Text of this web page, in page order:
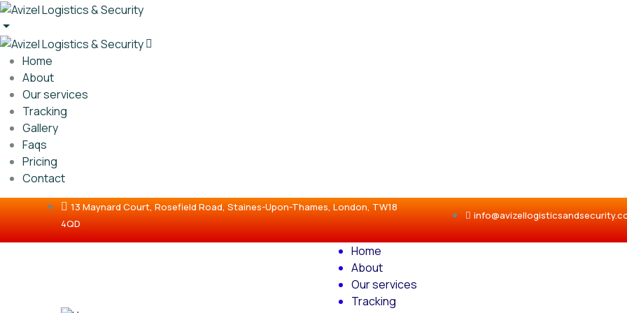
Home
About
Our services
Tracking
Gallery
Faqs
Pricing
Contact
13 Maynard Court, Rosefield Road, Staines-Upon-Thames, London, TW18
4QD
Home
About
Our services
Tracking